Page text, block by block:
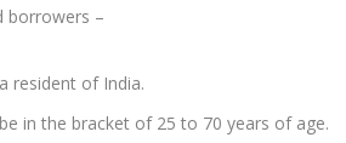
borrowers –
resident of India.
in the bracket of 25 to 70 years of age.